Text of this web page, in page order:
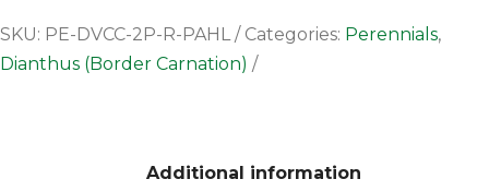
SKU: PE-DVCC-2P-R-PAHL Categories: Perennials,
Dianthus (Border Carnation)
Additional information